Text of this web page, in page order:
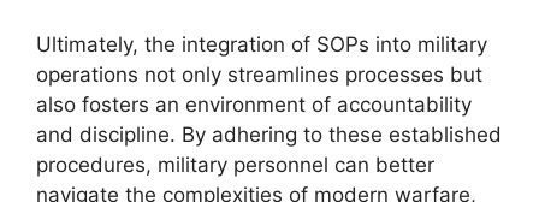
Ultimately, the integration of SOPs into military
operations not only streamlines processes but
also fosters an environment of accountability
and discipline. By adhering to these established
procedures, military personnel can better
navigate the complexities of modern warfare,